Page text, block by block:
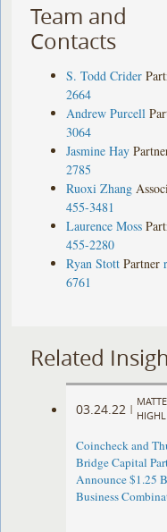
Team and
Contacts
S. Todd Crider
2664
Andrew Purcell
3064
Jasmine Hay
2785
Ruoxi Zhang
455-3481
Laurence Moss
455-2280
Ryan Stott Partner
6761
Related
03.24.22 |
Coincheck and
Bridge Capital
Announce $1.25
Business